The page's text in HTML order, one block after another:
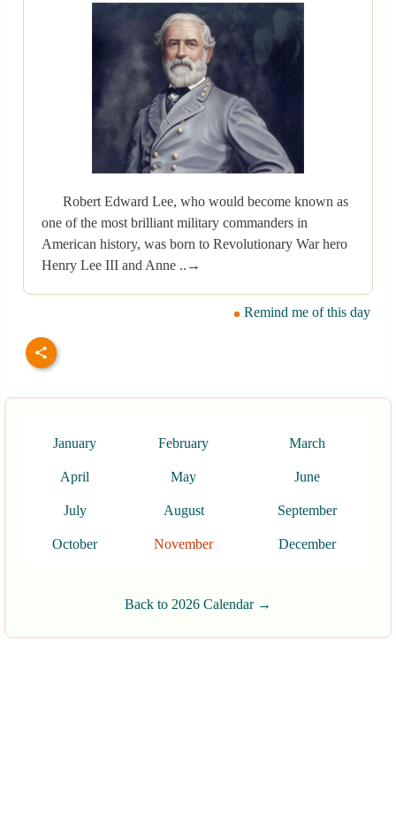
Robert Edward Lee, who would become known as
one of the most brilliant military commanders in
American history, was born to Revolutionary War hero
Henry Lee III and Anne ..→
Remind me of this day
January February March
April May June
July August September
October November December
Back to 2026 Calendar →